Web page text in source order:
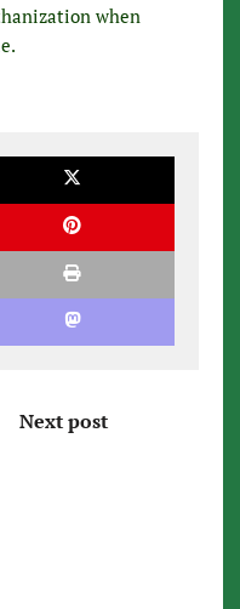
when
Next post